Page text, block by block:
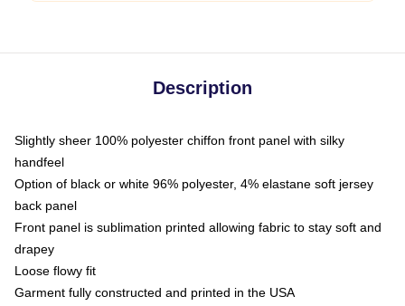
Description
Slightly sheer 100% polyester chiffon front panel with silky
handfeel
Option of black or white 96% polyester, 4% elastane soft jersey
back panel
Front panel is sublimation printed allowing fabric to stay soft and
drapey
Loose flowy fit
Garment fully constructed and printed in the USA